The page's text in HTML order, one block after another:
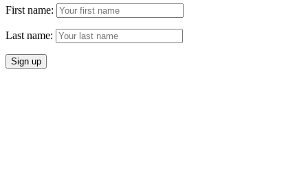
First name:
Last name: